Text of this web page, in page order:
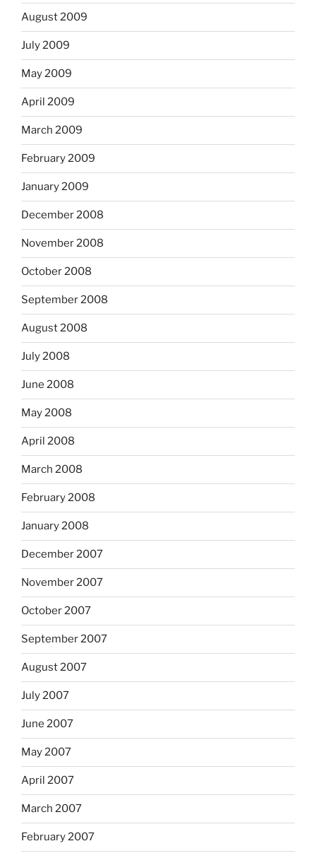
August 2009
July 2009
May 2009
April 2009
March 2009
February 2009
January 2009
December 2008
November 2008
October 2008
September 2008
August 2008
July 2008
June 2008
May 2008
April 2008
March 2008
February 2008
January 2008
December 2007
November 2007
October 2007
September 2007
August 2007
July 2007
June 2007
May 2007
April 2007
March 2007
February 2007